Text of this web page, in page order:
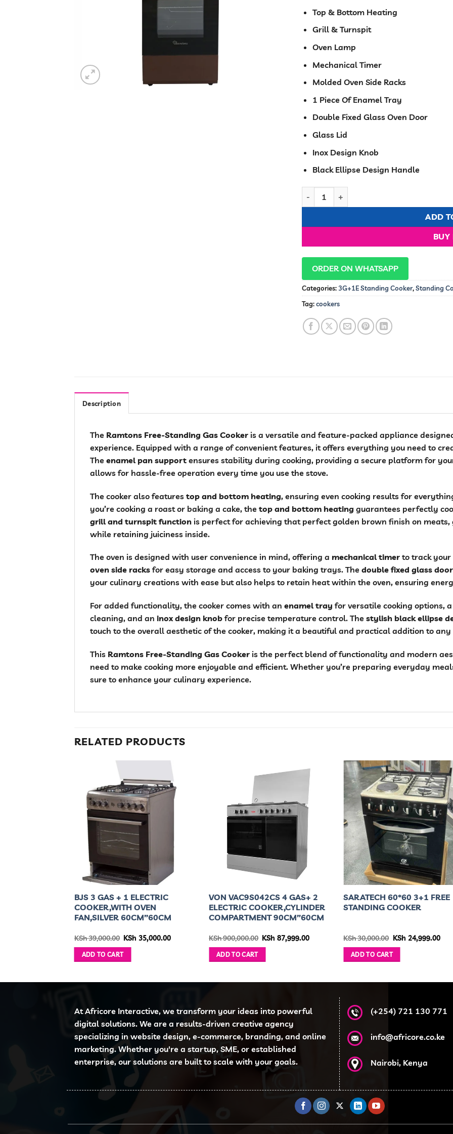
Top & Bottom Heating
Grill & Turnspit
Oven Lamp
Mechanical Timer
Molded Oven Side Racks
1 Piece Of Enamel Tray
Double Fixed Glass Oven Door
Glass Lid
Inox Design Knob
Black Ellipse Design Handle
ADD
BUY
ORDER ON WHATSAPP
Categories: 3G+1E Standing Cooker,Standing
Tag:cookers
Description
The Ramtons Free-Standing Gas Cooker is a versatile and feature-packed appliance
experience. Equipped with a range of convenient features, it offers everything you need to
The enamel pan support ensures stability during cooking, providing a secure platform for
allows for hassle-free operation every time you use the stove.
The cooker also features top and bottom heating, ensuring even cooking results for
you’re cooking a roast or baking a cake, the top and bottom heating guarantees perfectly
grill and turnspit function is perfect for achieving that perfect golden brown finish on
while retaining juiciness inside.
The oven is designed with user convenience in mind, offering a mechanical timer to track
oven side racks for easy storage and access to your baking trays. The double fixed glass door
your culinary creations with ease but also helps to retain heat within the oven, ensuring
For added functionality, the cooker comes with an enamel tray for versatile cooking options, a
cleaning, and an inox design knob for precise temperature control. The stylish black ellipse
touch to the overall aesthetic of the cooker, making it a beautiful and practical addition to any
This Ramtons Free-Standing Gas Cooker is the perfect blend of functionality and modern
need to make cooking more enjoyable and efficient. Whether you’re preparing everyday
sure to enhance your culinary experience.
RELATED PRODUCTS
BJS 3 GAS + 1 ELECTRIC
COOKER,WITH OVEN
FAN,SILVER 60CM”60CM
KSh39,000.00 Original
was:
KSh 39,000.00.
KSh 35,000.00Current
KSh 35,000.00.
ADD TO CART
VON VAC9S042CS 4 GAS+ 2
ELECTRIC COOKER,CYLINDER
COMPARTMENT 90CM”60CM
KSh900,000.00 Original
KSh 900,000.00.
KSh 87,999.00Current
KSh 87,999.00.
ADD TO CART
SARATECH 60*60 3+1 FREE
STANDING COOKER
KSh30,000.00 Original
was:
KSh 30,000.00.
KSh 24,999.00
ADD TO CART
KSh 39,999.00.
At Africore Interactive, we transform your ideas into powerful
digital solutions. We are a results-driven creative agency
specializing in website design, e-commerce, branding, and online
marketing. Whether you're a startup, SME, or established
enterprise, our solutions are built to scale with your goals.
(+254) 721 130 771
info@africore.co.ke
Nairobi, Kenya